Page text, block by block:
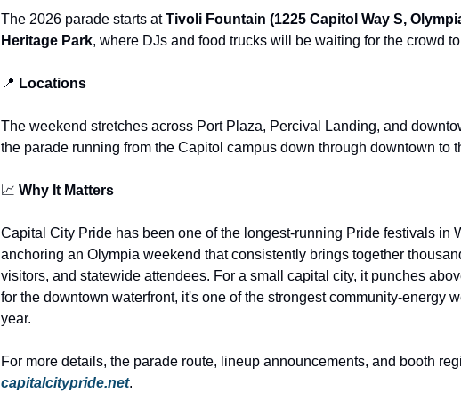
The 2026 parade starts atTivoli Fountain (1225 Capitol Way S,
Heritage Park, where DJs and food trucks will be waiting for the crowd
📍 Locations
The weekend stretches across Port Plaza, Percival Landing, and
the parade running from the Capitol campus down through downtown to
📈 Why It Matters
Capital City Pride has been one of the longest-running Pride festivals in
anchoring an Olympia weekend that consistently brings together
visitors, and statewide attendees. For a small capital city, it punches
for the downtown waterfront, it's one of the strongest community-energy
year.
For more details, the parade route, lineup announcements, and booth
capitalcitypride.net.